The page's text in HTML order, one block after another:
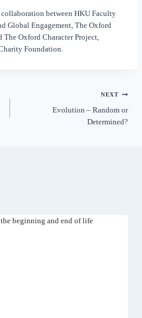
between HKU Faculty
Global Engagement, The Oxford
Oxford Character Project,
Foundation.
NEXT
Evolution – Random or
Determined?